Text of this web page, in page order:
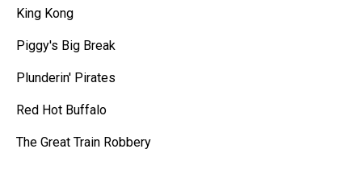
King Kong
Piggy's Big Break
Plunderin' Pirates
Red Hot Buffalo
The Great Train Robbery